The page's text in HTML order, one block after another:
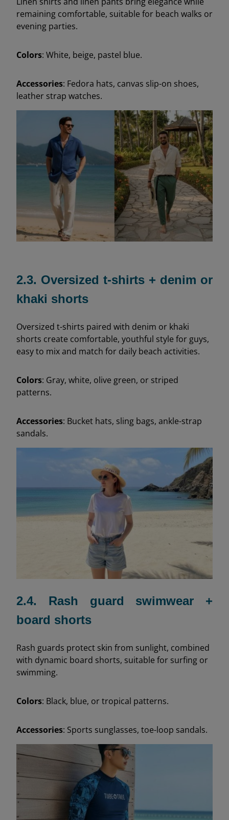
remaining comfortable, suitable for beach walks or
evening parties.
Colors: White, beige, pastel blue.
Accessories: Fedora hats, canvas slip-on shoes,
leather strap watches.
2.3. Oversized t-shirts + denim or
khaki shorts
Oversized t-shirts paired with denim or khaki
shorts create comfortable, youthful style for guys,
easy to mix and match for daily beach activities.
Colors: Gray, white, olive green, or striped
patterns.
Accessories: Bucket hats, sling bags, ankle-strap
sandals.
2.4. Rash guard swimwear +
board shorts
Rash guards protect skin from sunlight, combined
with dynamic board shorts, suitable for surfing or
swimming.
Colors: Black, blue, or tropical patterns.
Accessories: Sports sunglasses, toe-loop sandals.